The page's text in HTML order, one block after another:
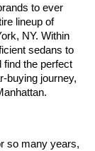
to ever
lineup of
NY. Within
sedans to
find the perfect
buying journey,
so many years,